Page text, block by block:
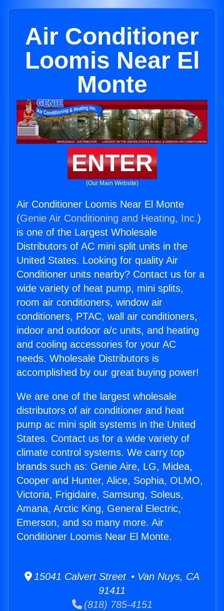
Air Conditioner
Loomis Near El
Monte
ENTER
(Our Main Website)
Air Conditioner Loomis Near El Monte
(Genie Air Conditioning and Heating, Inc.)
is one of the Largest Wholesale
Distributors of AC mini split units in the
United States. Looking for quality Air
Conditioner units nearby? Contact us for a
wide variety of heat pump, mini splits,
room air conditioners, window air
conditioners, PTAC, wall air conditioners,
indoor and outdoor a/c units, and heating
and cooling accessories for your AC
needs. Wholesale Distributors is
accomplished by our great buying power!
We are one of the largest wholesale
distributors of air conditioner and heat
pump ac mini split systems in the United
States. Contact us for a wide variety of
climate control systems. We carry top
brands such as: Genie Aire, LG, Midea,
Cooper and Hunter, Alice, Sophia, OLMO,
Victoria, Frigidaire, Samsung, Soleus,
Amana, Arctic King, General Electric,
Emerson, and so many more. Air
Conditioner Loomis Near El Monte.
15041 Calvert Street • Van Nuys, CA
91411
(818) 785-4151